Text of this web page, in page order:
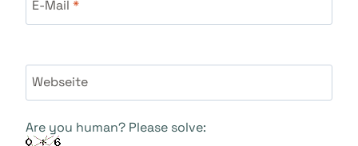
E-Mail *
Webseite
Are you human? Please solve: